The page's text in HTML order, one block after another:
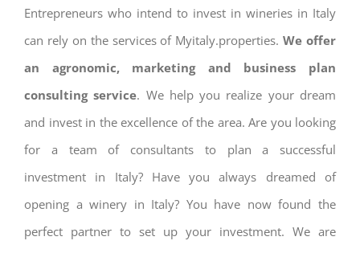
Entrepreneurs who intend to invest in wineries in Italy
can rely on the services of Myitaly.properties.We offer
an agronomic, marketing and business plan
consulting service. We help you realize your dream
and invest in the excellence of the area. Are you looking
for a team of consultants to plan a successful
investment in Italy? Have you always dreamed of
opening a winery in Italy? You have now found the
perfect partner to set up your investment. We are